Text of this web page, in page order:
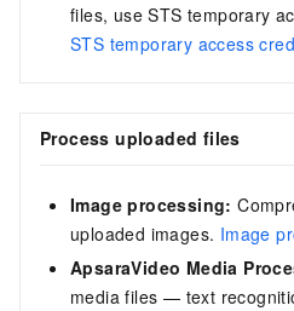
files, use STS temporary
STS temporary access
Process uploaded files
Image processing:
uploaded images. Image
ApsaraVideo Media
media files — text